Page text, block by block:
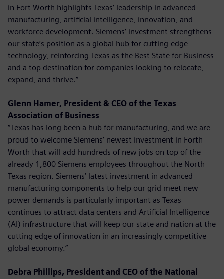
in Fort Worth highlights Texas’ leadership in advanced
manufacturing, artificial intelligence, innovation, and
workforce development. Siemens’ investment strengthens
our state’s position as a global hub for cutting-edge
technology, reinforcing Texas as the Best State for Business
and a top destination for companies looking to relocate,
expand, and thrive.”
Glenn Hamer, President & CEO of the Texas
Association of Business
“Texas has long been a hub for manufacturing, and we are
proud to welcome Siemens’ newest investment in Forth
Worth that will add hundreds of new jobs on top of the
already 1,800 Siemens employees throughout the North
Texas region. Siemens’ latest investment in advanced
manufacturing components to help our grid meet new
power demands is particularly important as Texas
continues to attract data centers and Artificial Intelligence
(AI) infrastructure that will keep our state and nation at the
cutting edge of innovation in an increasingly competitive
global economy.”
Debra Phillips, President and CEO of the National